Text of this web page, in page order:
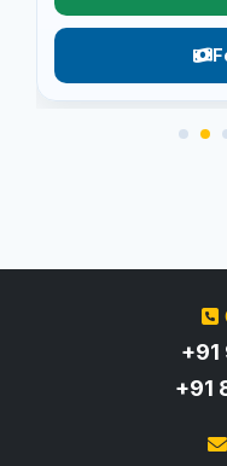
+91
+91